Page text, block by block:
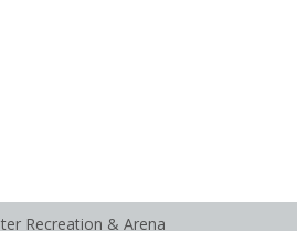
Recreation & Arena